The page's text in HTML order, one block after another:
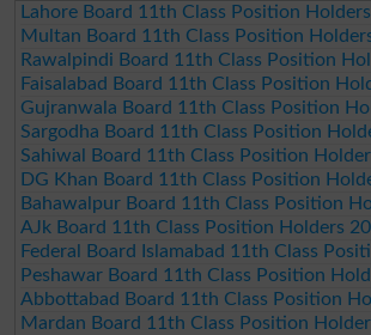
Lahore Board 11th Class Position
Multan Board 11th Class Position
Rawalpindi Board 11th Class Position
Faisalabad Board 11th Class Position
Gujranwala Board 11th Class Position
Sargodha Board 11th Class Position
Sahiwal Board 11th Class Position
DG Khan Board 11th Class Position
Bahawalpur Board 11th Class Position
AJk Board 11th Class Position Holders
Federal Board Islamabad 11th Class
Peshawar Board 11th Class Position
Abbottabad Board 11th Class Position
Mardan Board 11th Class Position